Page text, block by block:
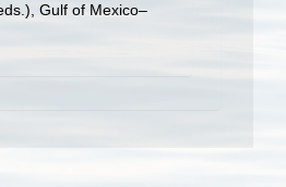
Gulf of Mexico–